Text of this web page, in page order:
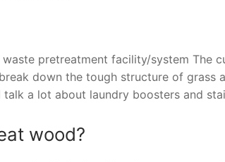
pretreatment facility/system The
down the tough structure of grass
talk a lot about laundry boosters and
wood?